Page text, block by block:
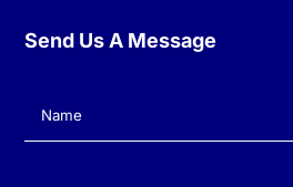
Send Us A Message
Name(Required)